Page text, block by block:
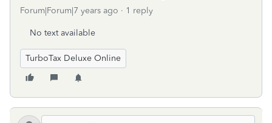
Forum|Forum|7 years ago 1 reply
No text available
TurboTax Deluxe Online